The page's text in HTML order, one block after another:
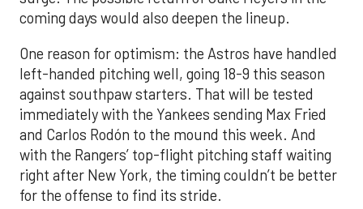
coming days would also deepen the lineup.
One reason for optimism: the Astros have handled
left-handed pitching well, going 18-9 this season
against southpaw starters. That will be tested
immediately with the Yankees sending Max Fried
and Carlos Rodón to the mound this week. And
with the Rangers’ top-flight pitching staff waiting
right after New York, the timing couldn’t be better
for the offense to find its stride.